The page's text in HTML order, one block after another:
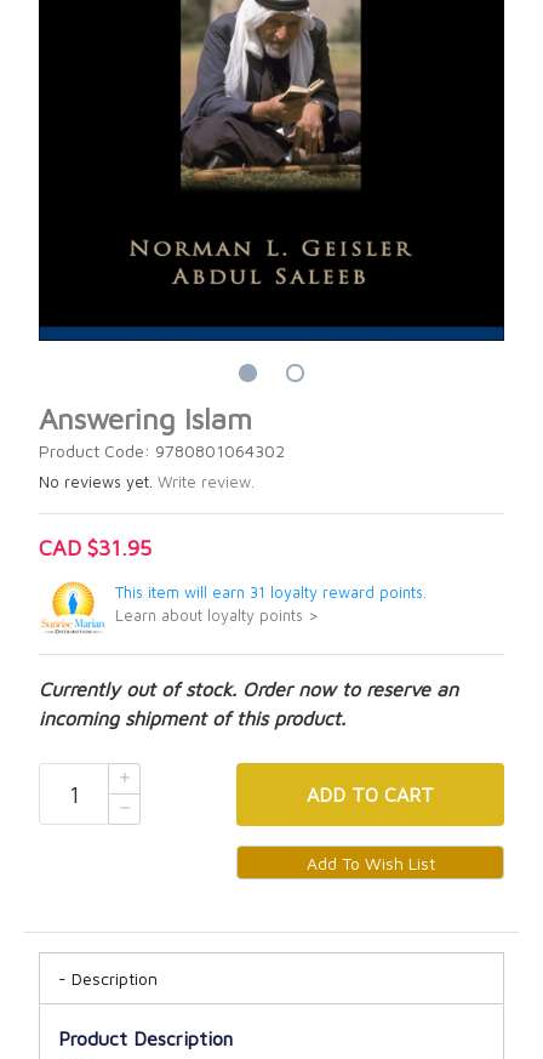
Answering Islam
Product Code: 9780801064302
No reviews yet. Write review.
CAD $31.95
This item will earn 31 loyalty reward points.
Learn about loyalty points >
Currently out of stock. Order now to reserve an
incoming shipment of this product.
ADD TO CART
Description
Product Description